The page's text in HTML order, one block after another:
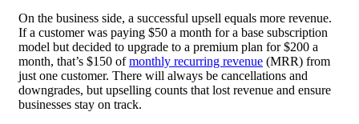
On the business side, a successful upsell equals more revenue.
If a customer was paying $50 a month for a base subscription
model but decided to upgrade to a premium plan for $200 a
month, that’s $150 ofmonthly recurring revenue (MRR) from
just one customer. There will always be cancellations and
downgrades, but upselling counts that lost revenue and ensure
businesses stay on track.